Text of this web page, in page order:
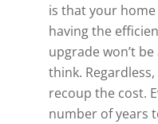
is that your
having the
upgrade won’t
think.
recoup the cost.
number of years